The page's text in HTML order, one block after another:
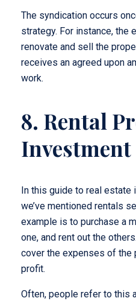
The syndication occurs
strategy. For instance, the
renovate and sell the
receives an agreed upon
work.
8. Rental
Investment
In this guide to real
we’ve mentioned rentals
example is to purchase a
one, and rent out the
cover the expenses of the
profit.
Often, people refer to this